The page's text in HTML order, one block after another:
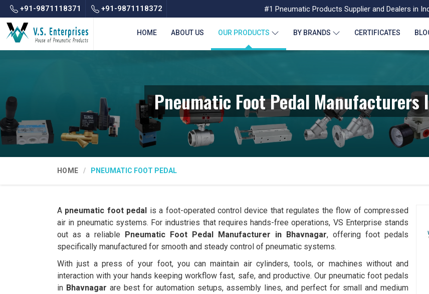
+91-9871118371 +91-9871118372 #1 Pneumatic Products Supplier and Dealers in
HOME ABOUT US OUR PRODUCTS BY BRANDS CERTIFICATES
Pneumatic Foot Pedal Manufacturers
HOME PNEUMATIC FOOT PEDAL
A pneumatic foot pedal is a foot-operated control device that regulates the flow of compressed
air in pneumatic systems. For industries that requires hands-free operations, VS Enterprise stands
out as a reliable Pneumatic Foot Pedal Manufacturer in Bhavnagar, offering foot pedals
specifically manufactured for smooth and steady control of pneumatic systems.
With just a press of your foot, you can maintain air cylinders, tools, or machines without and
interaction with your hands keeping workflow fast, safe, and productive. Our pneumatic foot pedals
in Bhavnagar are best for automation setups, assembly lines, and perfect for small and medium